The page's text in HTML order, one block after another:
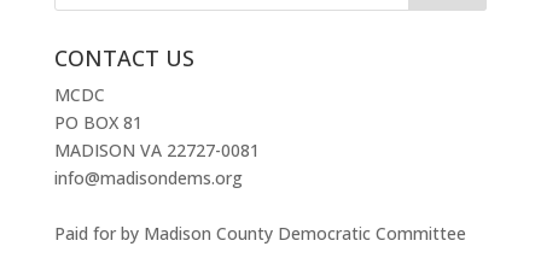
CONTACT US
MCDC
PO BOX 81
MADISON VA 22727-0081
info@madisondems.org
Paid for by Madison County Democratic Committee